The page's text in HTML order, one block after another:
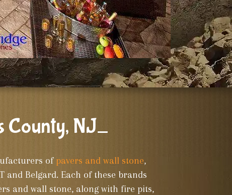
County, NJ_
of pavers and wall stone,
and Belgard. Each of these brands
and wall stone, along with fire pits,